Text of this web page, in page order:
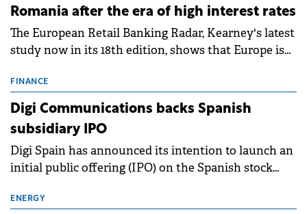
Romania after the era of high interest rates
The European Retail Banking Radar, Kearney's latest
study now in its 18th edition, shows that Europe is
conditions of 2023–2025. For Romania, the challenge
extends beyond the normalisation of interest rates.
FINANCE
Digi Communications backs Spanish
subsidiary IPO
Digi Spain has announced its intention to launch an
initial public offering (IPO) on the Spanish stock
million.
ENERGY